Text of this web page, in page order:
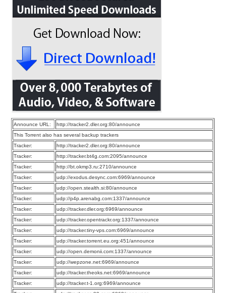
Announce URL:
http://tracker2.dler.org:80/announce
This Torrent also has several backup trackers
Tracker:
http://tracker2.dler.org:80/announce
Tracker:
http://tracker.bt4g.com:2095/announce
Tracker:
http://bt.okmp3.ru:2710/announce
Tracker:
udp://exodus.desync.com:6969/announce
Tracker:
udp://open.stealth.si:80/announce
Tracker:
udp://p4p.arenabg.com:1337/announce
Tracker:
udp://tracker.dler.org:6969/announce
Tracker:
udp://tracker.opentrackr.org:1337/announce
Tracker:
udp://tracker.tiny-vps.com:6969/announce
Tracker:
udp://tracker.torrent.eu.org:451/announce
Tracker:
udp://open.demonii.com:1337/announce
Tracker:
udp://wepzone.net:6969/announce
Tracker:
udp://tracker.theoks.net:6969/announce
Tracker:
udp://tracker.t-1.org:6969/announce